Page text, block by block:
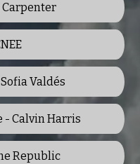
Carpenter
Valdés
- Calvin Harris
Republic